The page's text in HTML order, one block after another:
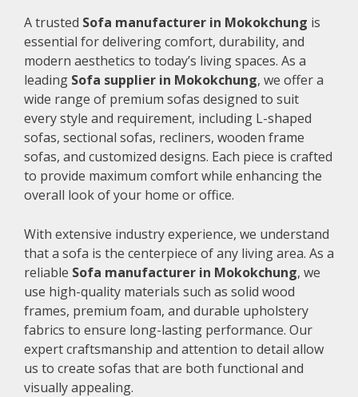
A trusted Sofa manufacturer in Mokokchung is
essential for delivering comfort, durability, and
modern aesthetics to today’s living spaces. As a
leading Sofa supplier in Mokokchung, we offer a
wide range of premium sofas designed to suit
every style and requirement, including L-shaped
sofas, sectional sofas, recliners, wooden frame
sofas, and customized designs. Each piece is crafted
to provide maximum comfort while enhancing the
overall look of your home or office.
With extensive industry experience, we understand
that a sofa is the centerpiece of any living area. As a
reliable Sofa manufacturer in Mokokchung, we
use high-quality materials such as solid wood
frames, premium foam, and durable upholstery
fabrics to ensure long-lasting performance. Our
expert craftsmanship and attention to detail allow
us to create sofas that are both functional and
visually appealing.